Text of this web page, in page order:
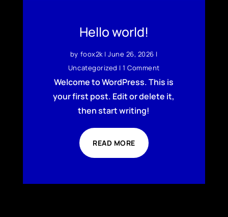
Hello world!
by foox2k|June 26, 2026 |
Uncategorized | 1 Comment
Welcome to WordPress. This is
your first post. Edit or delete it,
then start writing!
READ MORE